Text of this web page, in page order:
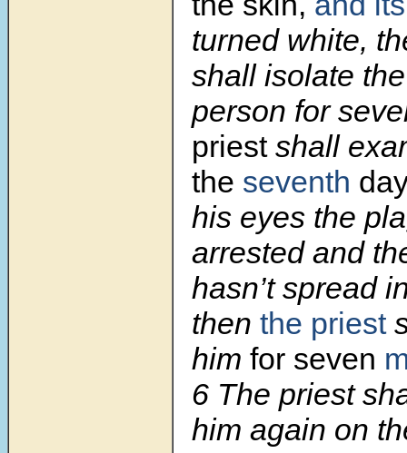
turned white,
shall isolate
person for
priestshall
the seventh
his eyes the
arrested and
hasn’t spread
then the priest
him for seven
6 The priest
him again on